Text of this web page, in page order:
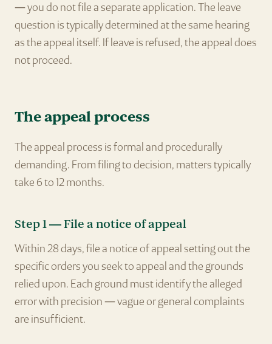
— you do not file a separate application. The leave
question is typically determined at the same hearing
as the appeal itself. If leave is refused, the appeal does
not proceed.
The appeal process
The appeal process is formal and procedurally
demanding. From filing to decision, matters typically
take 6 to 12 months.
Step 1 — File a notice of appeal
Within 28 days, file a notice of appeal setting out the
specific orders you seek to appeal and the grounds
relied upon. Each ground must identify the alleged
error with precision — vague or general complaints
are insufficient.